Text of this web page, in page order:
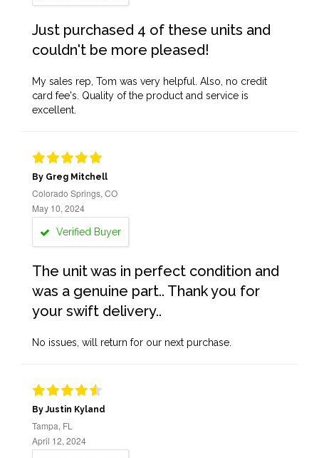
Just purchased 4 of these units and
couldn't be more pleased!
My sales rep, Tom was very helpful. Also, no credit
card fee's. Quality of the product and service is
excellent.
By Greg Mitchell
Colorado Springs, CO
May 10, 2024
Verified Buyer
The unit was in perfect condition and
was a genuine part.. Thank you for
your swift delivery..
No issues, will return for our next purchase.
By Justin Kyland
Tampa, FL
April 12, 2024